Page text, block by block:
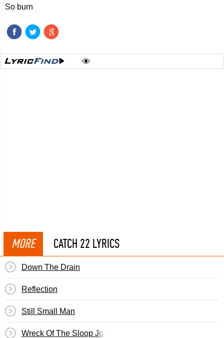
So burn
MORE CATCH 22 LYRICS
Down The Drain
Reflection
Still Small Man
Wreck Of The Sloop John B.